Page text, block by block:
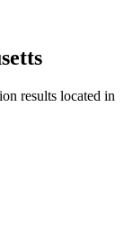
results located in